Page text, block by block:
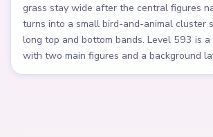
grass stay wide after the central figures
turns into a small bird-and-animal cluster
long top and bottom bands. Level 593 is
with two main figures and a background